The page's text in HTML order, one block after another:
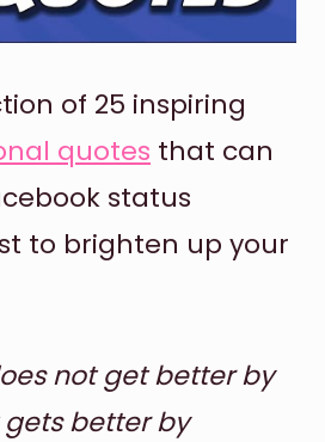
of 25 inspiring
quotes that can
status
to brighten up your
not get better by
better by